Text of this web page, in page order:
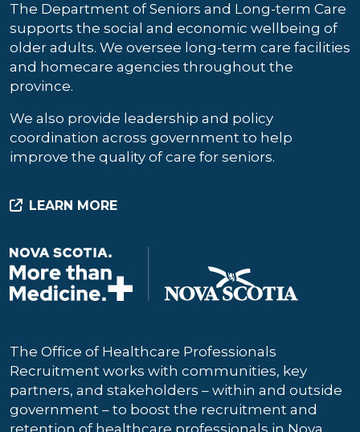
The Department of Seniors and Long-term Care
supports the social and economic wellbeing of
older adults. We oversee long-term care facilities
and homecare agencies throughout the
province.
We also provide leadership and policy
coordination across government to help
improve the quality of care for seniors.
LEARN MORE
The Office of Healthcare Professionals
Recruitment works with communities, key
partners, and stakeholders – within and outside
government – to boost the recruitment and